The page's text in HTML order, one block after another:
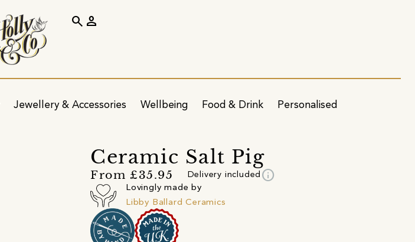
Jewellery & Accessories Wellbeing Food & Drink Personalised
search person
Ceramic Salt Pig
From £35.95 Delivery included info
Lovingly made by
Libby Ballard Ceramics